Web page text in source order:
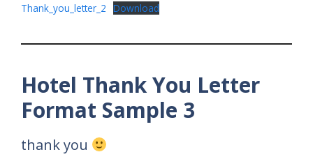
Thank_you_letter_2 Download
Hotel Thank You Letter
Format Sample 3
thank you